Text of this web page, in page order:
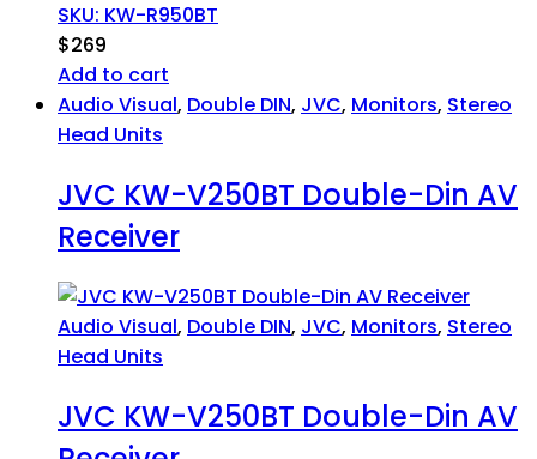
SKU: KW-R950BT
$269
Add to cart
Audio Visual, Double DIN, JVC, Monitors, Stereo
Head Units
JVC KW-V250BT Double-Din AV
Receiver
Audio Visual, Double DIN, JVC, Monitors, Stereo
Head Units
JVC KW-V250BT Double-Din AV